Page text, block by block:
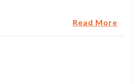
Read More